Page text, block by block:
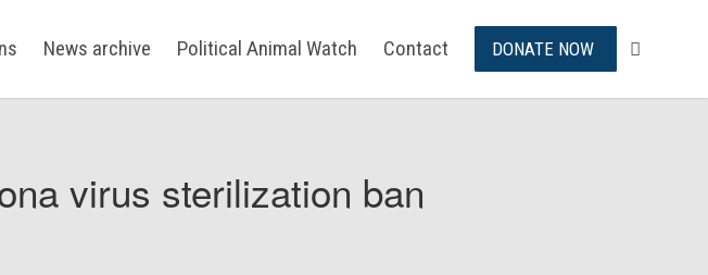
News archive Political Animal Watch Contact DONATE NOW
virus sterilization ban